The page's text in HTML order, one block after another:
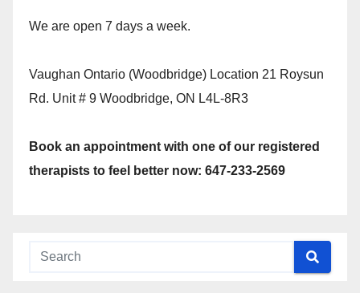
We are open 7 days a week.
Vaughan Ontario (Woodbridge) Location 21 Roysun
Rd. Unit # 9 Woodbridge, ON L4L-8R3
Book an appointment with one of our registered
therapists to feel better now: 647-233-2569